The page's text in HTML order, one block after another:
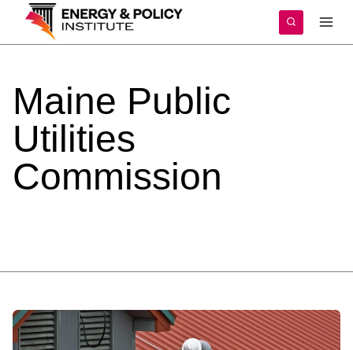
content
Maine Public
Utilities
Commission